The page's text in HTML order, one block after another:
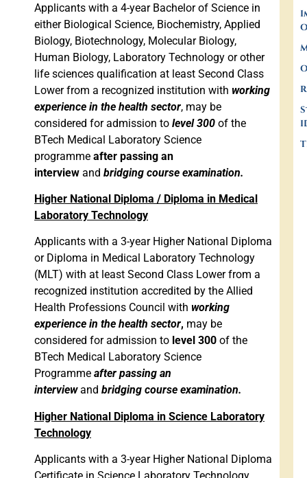
Applicants with a 4-year Bachelor of Science in
either Biological Science, Biochemistry, Applied
Biology, Biotechnology, Molecular Biology,
Human Biology, Laboratory Technology or other
life sciences qualification at least Second Class
Lower from a recognized institution with working
experience in the health sector, may be
considered for admission to level 300 of the
BTech Medical Laboratory Science
programme after passing an
interview and bridging course examination.
Higher National Diploma / Diploma in Medical
Laboratory Technology
Applicants with a 3-year Higher National Diploma
or Diploma in Medical Laboratory Technology
(MLT) with at least Second Class Lower from a
recognized institution accredited by the Allied
Health Professions Council with working
experience in the health sector, may be
considered for admission to level 300 of the
BTech Medical Laboratory Science
Programme after passing an
interviewand bridging course examination.
Higher National Diploma in Science Laboratory
Technology
Applicants with a 3-year Higher National Diploma